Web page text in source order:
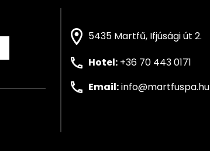
5435 Martfű, Ifjúsági út 2.
Hotel: +36 70 443 0171
Email:info@martfuspa.hu